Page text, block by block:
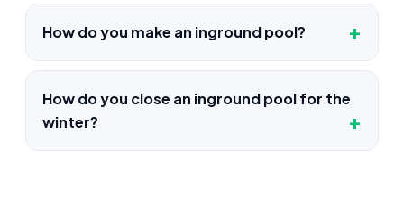
How do you make an inground pool?
How do you close an inground pool for the
winter?